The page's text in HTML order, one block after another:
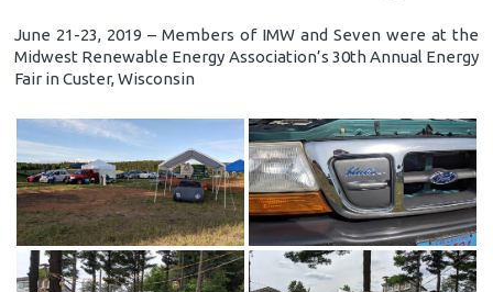
June 21-23, 2019 – Members of IMW and Seven were at the
Midwest Renewable Energy Association’s 30th Annual Energy
Fair in Custer, Wisconsin